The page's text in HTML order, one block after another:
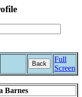
Back
Full
Screen
Barnes